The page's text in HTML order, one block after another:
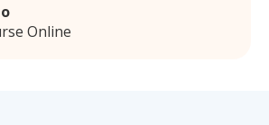
Online